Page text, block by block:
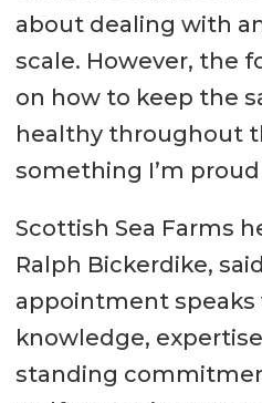
about dealing with
scale. However, the
on how to keep the
healthy throughout
something I’m proud
Scottish Sea Farms
Ralph Bickerdike,
appointment
knowledge,
standing